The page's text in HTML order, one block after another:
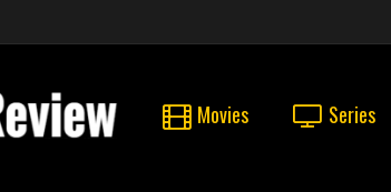
Movies Series